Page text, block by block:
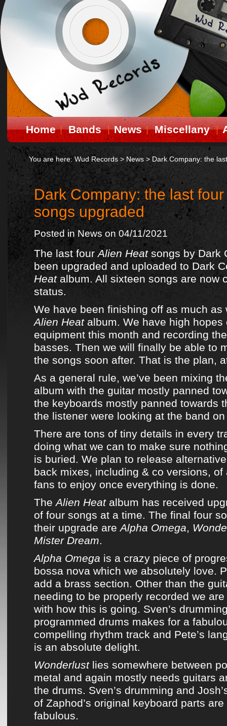
Home Bands News Miscellany
You are here: Wud Records > News > Dark Company: the
Dark Company: the last
songs upgraded
Posted in News on 04/11/2021
The last fourAlien Heatsongs byDark
been upgraded and uploaded to Dark
Heatalbum. All sixteen songs are now
status.
We have been finishing off as much
Alien Heatalbum. We have high
equipment this month and recording
basses. Then we will finally be able to
the songs soon after. That is the plan,
As a general rule, we’ve been mixing
album with the guitar mostly panned
the keyboards mostly panned towards
the listener were looking at the band
There are tons of tiny details in every
doing what we can to make sure
is buried. We plan to release
back mixes, including & co versions, of
fans to enjoy once everything is done.
TheAlien Heatalbum has received
of four songs at a time. The final four
their upgrade areAlpha Omega,
Mister Dream.
Alpha Omega is a crazy piece of
bossa nova which we absolutely love.
add a brass section. Other than the
needing to be properly recorded we
with how this is going. Sven’s
programmed drums makes for a
compelling rhythm track and Pete’s
is an absolute delight.
Wonderlustlies somewhere between
metal and again mostly needs guitars
the drums. Sven’s drumming and
of Zaphod’s original keyboard parts are
fabulous.